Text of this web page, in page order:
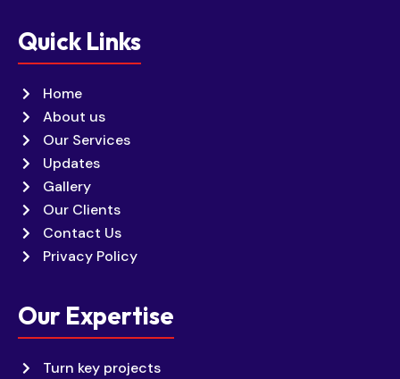
Quick Links
Home
About us
Our Services
Updates
Gallery
Our Clients
Contact Us
Privacy Policy
Our Expertise
Turn key projects